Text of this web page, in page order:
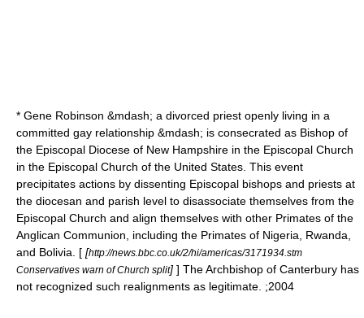
* Gene Robinson &mdash; a divorced priest openly living in a
committed gay relationship &mdash; is consecrated as Bishop of
the Episcopal Diocese of New Hampshire in the Episcopal Church
in the Episcopal Church of the United States. This event
precipitates actions by dissenting Episcopal bishops and priests at
the diocesan and parish level to disassociate themselves from the
Episcopal Church and align themselves with other Primates of the
Anglican Communion, including the Primates of Nigeria, Rwanda,
and Bolivia. [ [http://news.bbc.co.uk/2/hi/americas/3171934.stm
Conservatives warn of Church split] ] TheArchbishop of Canterbury has
not recognized such realignments as legitimate. ;2004